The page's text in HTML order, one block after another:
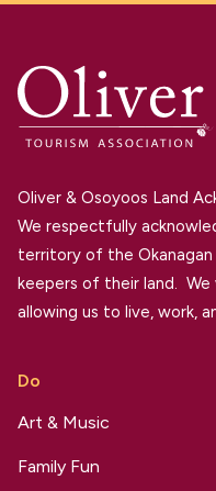
Oliver & Osoyoos Land
We respectfully
territory of the
keepers of their land.
allowing us to live, work,
Do
Art & Music
Family Fun